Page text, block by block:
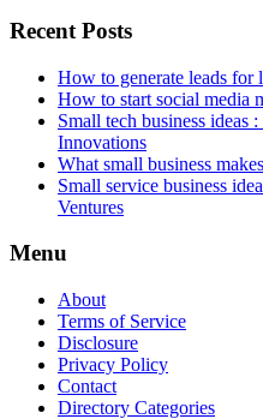
Recent Posts
How to generate leads for
How to start social media
Small tech business ideas
Innovations
What small business
Small service business
Ventures
Menu
About
Terms of Service
Disclosure
Privacy Policy
Contact
Directory Categories